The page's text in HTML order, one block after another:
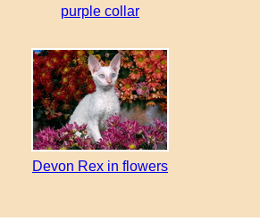
purple collar
Devon Rex in flowers